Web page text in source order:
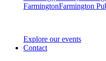
FarmingtonFarmington
Explore our events
Contact